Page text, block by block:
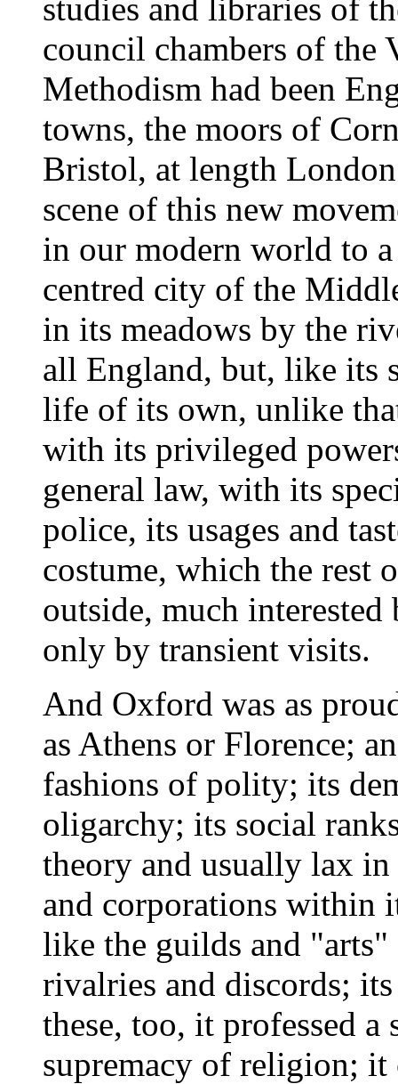
studies and libraries of
council chambers of the
Methodism had been
towns, the moors of
Bristol, at length
scene of this new
in our modern world to
centred city of the
in its meadows by the
all England, but, like its
life of its own, unlike
with its privileged
general law, with its
police, its usages and
costume, which the rest
outside, much
only by transient visits.
And Oxford was as
as Athens or Florence;
fashions of polity; its
oligarchy; its social
theory and usually lax
and corporations within
like the guilds and
rivalries and discords;
these, too, it professed
supremacy of religion; it